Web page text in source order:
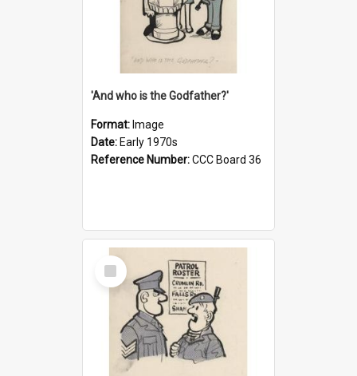
'And who is the Godfather?'
Format: Image
Date: Early 1970s
Reference Number:CCC Board 36
Select
Item